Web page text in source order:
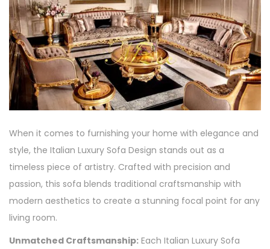
When it comes to furnishing your home with elegance and
style, the Italian Luxury Sofa Design stands out as a
timeless piece of artistry. Crafted with precision and
passion, this sofa blends traditional craftsmanship with
modern aesthetics to create a stunning focal point for any
living room.
Unmatched Craftsmanship: Each Italian Luxury Sofa